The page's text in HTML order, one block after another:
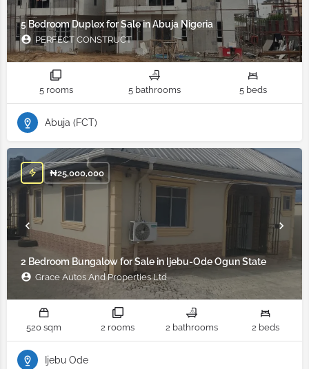
5 Bedroom Duplex for Sale in Abuja Nigeria
PERFECT CONSTRUCT
5 rooms 5 bathrooms 5 beds
Abuja (FCT)
2 Bedroom Bungalow for Sale in Ijebu-Ode Ogun State
Grace Autos And Properties Ltd
₦25,000,000
520 sqm 2 rooms 2 bathrooms 2 beds
Ijebu Ode